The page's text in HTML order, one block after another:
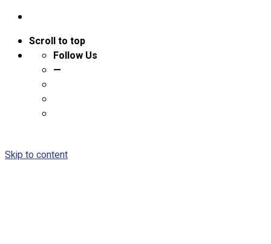
Scroll to top
Follow Us
—
Skip to content